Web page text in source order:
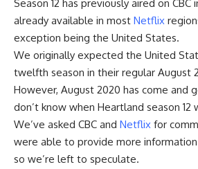
Season 12 has previously aired on CBC
already available in most Netflix
exception being the United States.
We originally expected the United
twelfth season in their regular August
However, August 2020 has come and
don’t know when Heartland season 12
We’ve asked CBC and Netflix for
were able to provide more information
so we’re left to speculate.